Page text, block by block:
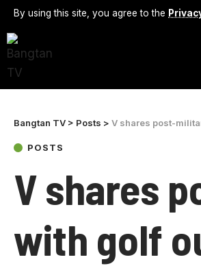
By using this site, you agree to the
Bangtan TV > Posts > V shares post-
POSTS
V shares
with golf